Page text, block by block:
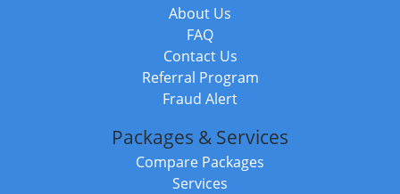
About Us
FAQ
Contact Us
Referral Program
Fraud Alert
Packages & Services
Compare Packages
Services